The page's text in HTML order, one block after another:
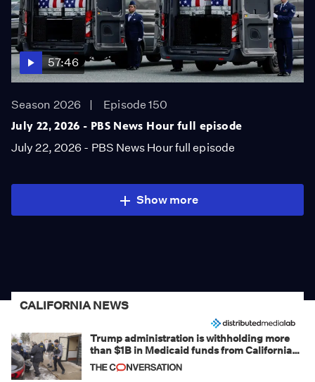
57:46
Season 2026
Episode 150
July 22, 2026 - PBS News Hour full episode
July 22, 2026 - PBS News Hour full episode
Show more
CALIFORNIA NEWS
Trump administration is withholding more
than $1B in Medicaid funds from California
and Minnesota, in latest example of
weaponizing real and imagined fraud